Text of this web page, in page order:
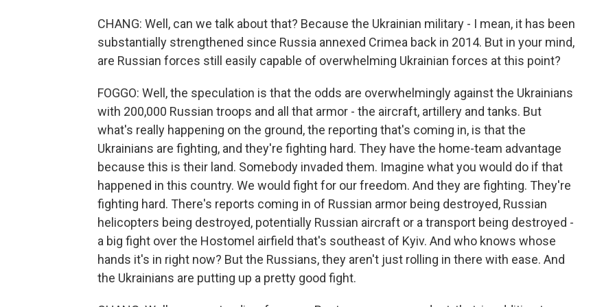
CHANG: Well, can we talk about that? Because the Ukrainian military - I mean, it has been
substantially strengthened since Russia annexed Crimea back in 2014. But in your mind,
are Russian forces still easily capable of overwhelming Ukrainian forces at this point?
FOGGO: Well, the speculation is that the odds are overwhelmingly against the Ukrainians
with 200,000 Russian troops and all that armor - the aircraft, artillery and tanks. But
what's really happening on the ground, the reporting that's coming in, is that the
Ukrainians are fighting, and they're fighting hard. They have the home-team advantage
because this is their land. Somebody invaded them. Imagine what you would do if that
happened in this country. We would fight for our freedom. And they are fighting. They're
fighting hard. There's reports coming in of Russian armor being destroyed, Russian
helicopters being destroyed, potentially Russian aircraft or a transport being destroyed -
a big fight over the Hostomel airfield that's southeast of Kyiv. And who knows whose
hands it's in right now? But the Russians, they aren't just rolling in there with ease. And
the Ukrainians are putting up a pretty good fight.